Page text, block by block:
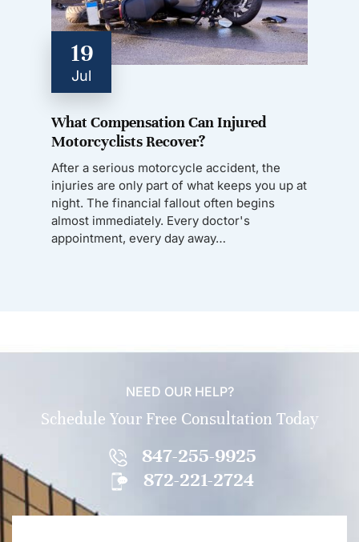
19
Jul
What Compensation Can Injured
Motorcyclists Recover?
After a serious motorcycle accident, the
injuries are only part of what keeps you up at
night. The financial fallout often begins
almost immediately. Every doctor's
appointment, every day away…
NEED OUR HELP?
Schedule Your Free Consultation Today
847-255-9925
872-221-2724